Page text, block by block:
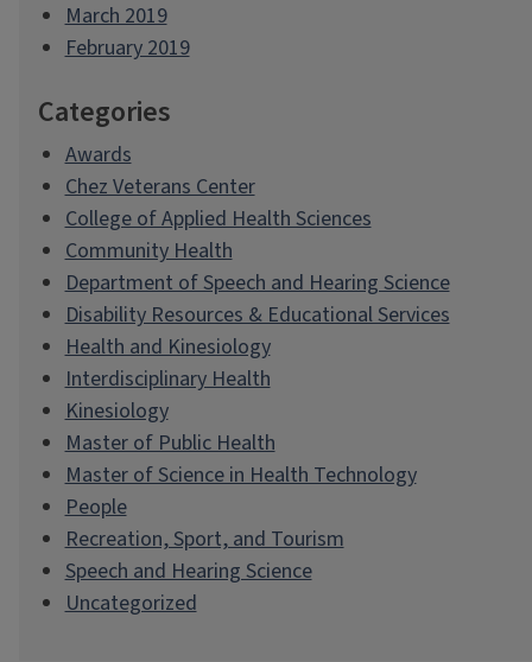
March 2019
February 2019
Categories
Awards
Chez Veterans Center
College of Applied Health Sciences
Community Health
Department of Speech and Hearing Science
Disability Resources & Educational Services
Health and Kinesiology
Interdisciplinary Health
Kinesiology
Master of Public Health
Master of Science in Health Technology
People
Recreation, Sport, and Tourism
Speech and Hearing Science
Uncategorized